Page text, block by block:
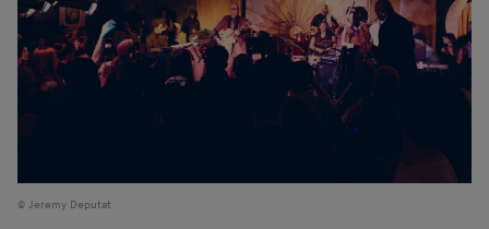
Jeremy Deputat